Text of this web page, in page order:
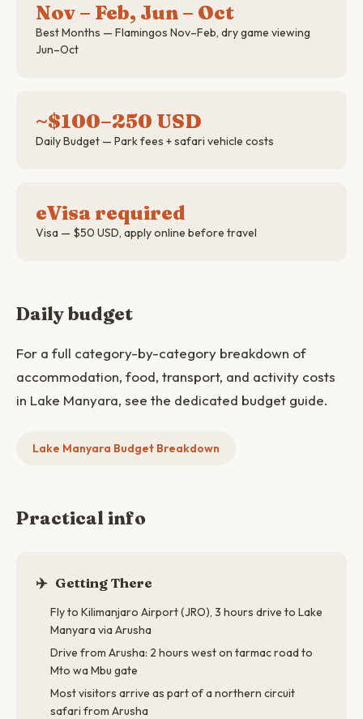
Nov – Feb, Jun – Oct
Best Months — Flamingos Nov–Feb, dry game viewing
Jun–Oct
~$100–250 USD
Daily Budget — Park fees + safari vehicle costs
eVisa required
Visa — $50 USD, apply online before travel
Daily budget
For a full category-by-category breakdown of
accommodation, food, transport, and activity costs
in Lake Manyara, see the dedicated budget guide.
Lake Manyara Budget Breakdown
Practical info
✈️ Getting There
Fly to Kilimanjaro Airport (JRO), 3 hours drive to Lake
Manyara via Arusha
Drive from Arusha: 2 hours west on tarmac road to
Mto wa Mbu gate
Most visitors arrive as part of a northern circuit
safari from Arusha